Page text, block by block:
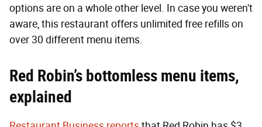
options are on a whole other level. In case you weren't
aware, this restaurant offers unlimited free refills on
over 30 different menu items.
Red Robin’s bottomless menu items,
explained